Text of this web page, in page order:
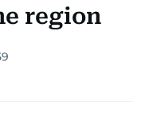
region